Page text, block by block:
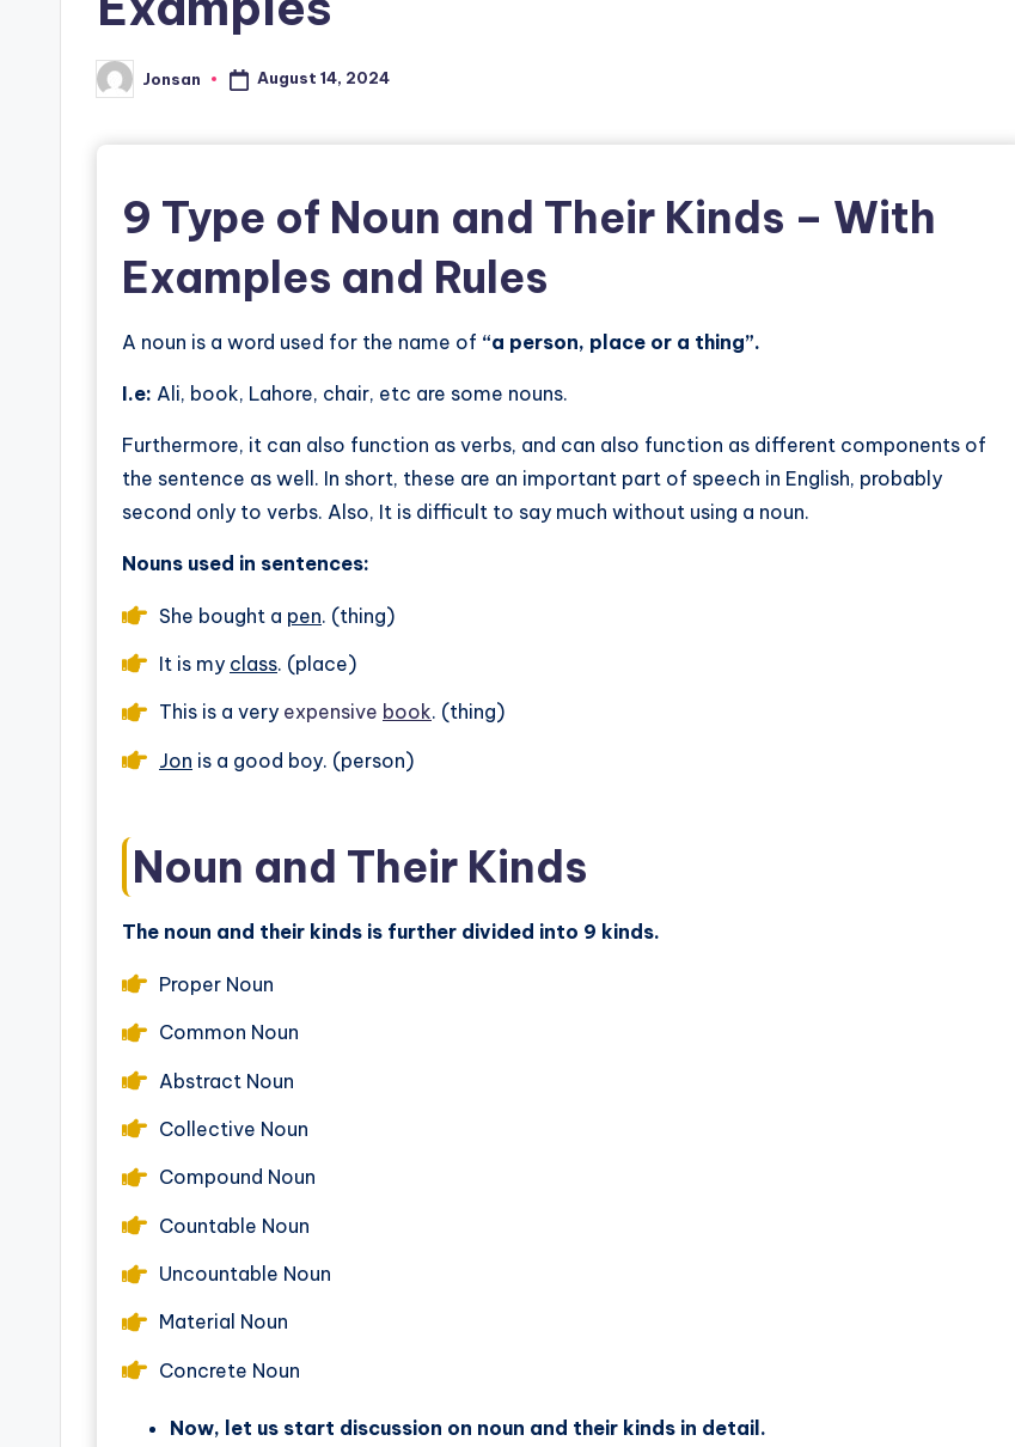
Posted
by
Jonsan August 14, 2024
9 Type of Noun and Their Kinds – With
Examples and Rules
A noun is a word used for the name of “a person, place or a thing”.
I.e: Ali, book, Lahore, chair, etc are some nouns.
Furthermore, it can also function as verbs, and can also function as different components of
the sentence as well. In short, these are an important part of speech in English, probably
second only to verbs. Also, It is difficult to say much without using a noun.
Nouns used in sentences:
She bought a pen. (thing)
It is my class. (place)
This is a very expensive book. (thing)
Jon is a good boy. (person)
Noun and Their Kinds
The noun and their kinds is further divided into 9 kinds.
Proper Noun
Common Noun
Abstract Noun
Collective Noun
Compound Noun
Countable Noun
Uncountable Noun
Material Noun
Concrete Noun
Now, let us start discussion on noun and their kinds in detail.